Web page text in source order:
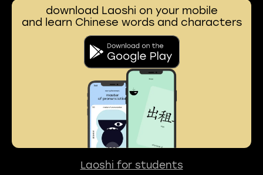
download Laoshi on your mobile
and learn Chinese words and characters
Laoshi for students